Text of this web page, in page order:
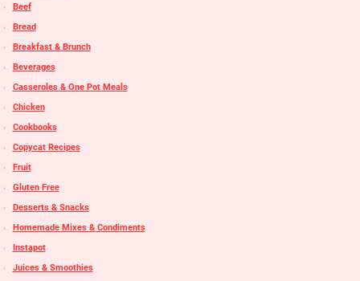
Beef
Bread
Breakfast & Brunch
Beverages
Casseroles & One Pot Meals
Chicken
Cookbooks
Copycat Recipes
Fruit
Gluten Free
Desserts & Snacks
Homemade Mixes & Condiments
Instapot
Juices & Smoothies